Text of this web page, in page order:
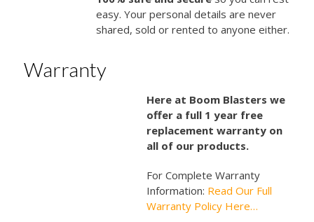
easy. Your personal details are never
shared, sold or rented to anyone either.
Warranty
Here at Boom Blasters we
offer a full 1 year free
replacement warranty on
all of our products.
For Complete Warranty
Information: Read Our Full
Warranty Policy Here…